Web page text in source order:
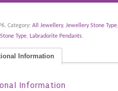
. Category: All Jewellery, Jewellery Stone Type,
Type, Labradorite Pendants.
Information
Information